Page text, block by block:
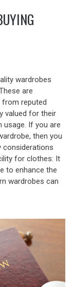
wardrobes
are
from reputed
valued for their
usage. If you are
then you
considerations
for clothes: It
to enhance the
wardrobes can